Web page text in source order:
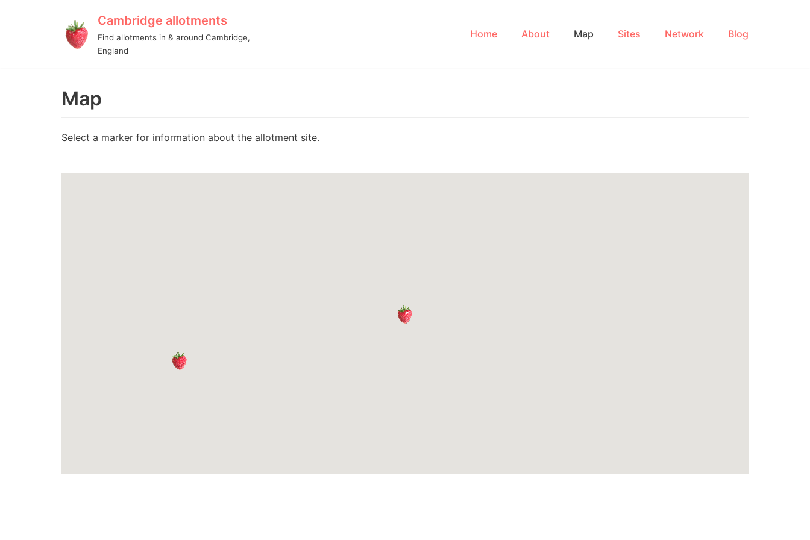
Cambridge allotments
Find allotments in & around Cambridge,
England
Home About Map Sites Network Blog
Map
Select a marker for information about the allotment site.